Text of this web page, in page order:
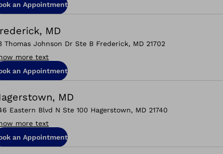
an Appointment
MD
Thomas Johnson Dr Ste B Frederick, MD 21702
more text
an Appointment
MD
Eastern Blvd N Ste 100 Hagerstown, MD 21740
more text
an Appointment